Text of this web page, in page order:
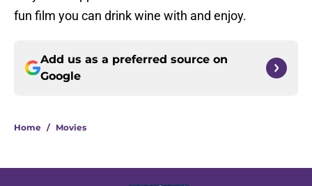
fun film you can drink wine with and enjoy.
Add us as a preferred source on
Google
Home / Movies